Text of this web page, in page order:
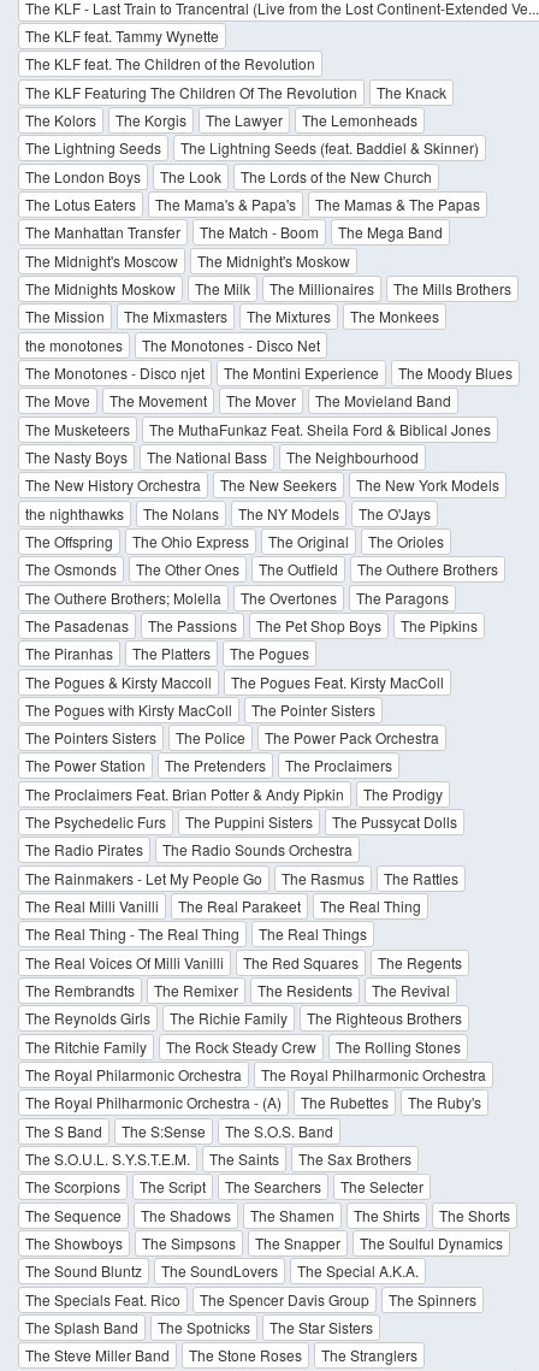
The KLF - Last Train to Trancentral (Live from the Lost Continent-Extended
The KLF feat. Tammy Wynette
The KLF feat. The Children of the Revolution
The KLF Featuring The Children Of The Revolution
The Knack
The Kolors
The Korgis The Lawyer
The Lemonheads
The Lightning Seeds
The Lightning Seeds (feat. Baddiel & Skinner)
The London Boys
The Look
The Lords of the New Church
The Lotus Eaters
The Mama's & Papa's
The Mamas & The Papas
The Manhattan Transfer
The Match - Boom
The Mega Band
The Midnight's Moscow
The Midnight's Moskow
The Midnights Moskow
The Milk The Millionaires
The Mills Brothers
The Mission
The Mixmasters The Mixtures
The Monkees
the monotones
The Monotones - Disco Net
The Monotones - Disco njet
The Montini Experience
The Moody Blues
The Move
The Movement The Mover
The Movieland Band
The Musketeers
The MuthaFunkaz Feat. Sheila Ford & Biblical Jones
The Nasty Boys
The National Bass
The Neighbourhood
The New History Orchestra
The New Seekers
The New York Models
the nighthawks
The Nolans The NY Models
The O'Jays
The Offspring
The Ohio Express The Original
The Orioles
The Osmonds
The Other Ones The Outfield
The Outhere Brothers
The Outhere Brothers; Molella
The Overtones
The Paragons
The Pasadenas
The Passions The Pet Shop Boys
The Pipkins
The Piranhas
The Platters
The Pogues
The Pogues & Kirsty Maccoll
The Pogues Feat. Kirsty MacColl
The Pogues with Kirsty MacColl
The Pointer Sisters
The Pointers Sisters
The Police
The Power Pack Orchestra
The Power Station
The Pretenders
The Proclaimers
The Proclaimers Feat. Brian Potter & Andy Pipkin
The Prodigy
The Psychedelic Furs
The Puppini Sisters
The Pussycat Dolls
The Radio Pirates
The Radio Sounds Orchestra
The Rainmakers - Let My People Go
The Rasmus
The Rattles
The Real Milli Vanilli
The Real Parakeet
The Real Thing
The Real Thing - The Real Thing
The Real Things
The Real Voices Of Milli Vanilli
The Red Squares
The Regents
The Rembrandts
The Remixer The Residents
The Revival
The Reynolds Girls
The Richie Family
The Righteous Brothers
The Ritchie Family
The Rock Steady Crew
The Rolling Stones
The Royal Philarmonic Orchestra
The Royal Philharmonic Orchestra
The Royal Philharmonic Orchestra - (A)
The Rubettes
The Ruby's
The S Band
The S:Sense
The S.O.S. Band
The S.O.U.L. S.Y.S.T.E.M.
The Saints
The Sax Brothers
The Scorpions
The Script The Searchers
The Selecter
The Sequence
The Shadows The Shamen The Shirts
The Shorts
The Showboys
The Simpsons The Snapper
The Soulful Dynamics
The Sound Bluntz
The SoundLovers
The Special A.K.A.
The Specials Feat. Rico
The Spencer Davis Group
The Spinners
The Splash Band
The Spotnicks
The Star Sisters
The Steve Miller Band
The Stone Roses
The Stranglers